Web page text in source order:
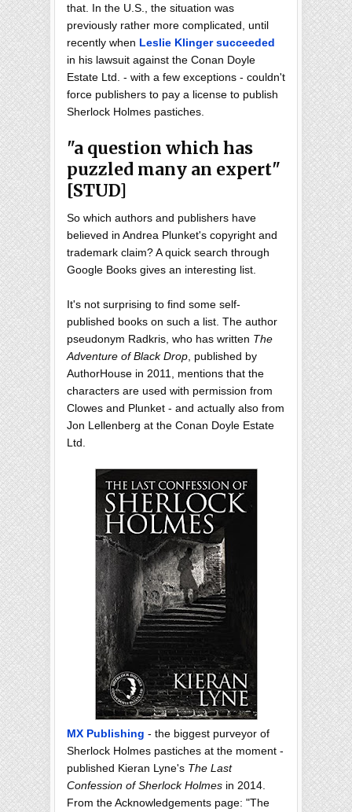
that. In the U.S., the situation was
previously rather more complicated, until
recently when Leslie Klinger succeeded
in his lawsuit against the Conan Doyle
Estate Ltd. - with a few exceptions - couldn't
force publishers to pay a license to publish
Sherlock Holmes pastiches.
"a question which has
puzzled many an expert"
[STUD]
So which authors and publishers have
believed in Andrea Plunket's copyright and
trademark claim? A quick search through
Google Books gives an interesting list.
It's not surprising to find some self-
published books on such a list. The author
pseudonym Radkris, who has written The
Adventure of Black Drop , published by
AuthorHouse in 2011, mentions that the
characters are used with permission from
Clowes and Plunket - and actually also from
Jon Lellenberg at the Conan Doyle Estate
Ltd.
MX Publishing - the biggest purveyor of
Sherlock Holmes pastiches at the moment -
published Kieran Lyne's The Last
Confession of Sherlock Holmes in 2014.
From the Acknowledgements page: "The